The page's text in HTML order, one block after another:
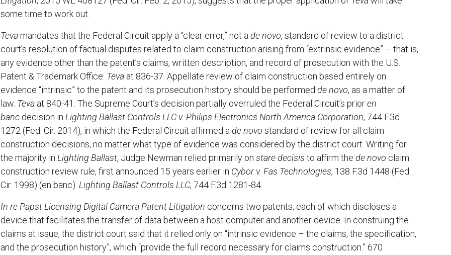
some time to work out.
Tevamandates that the Federal Circuit apply a “clear error,” not a de novo, standard of review to a district
court’s resolution of factual disputes related to claim construction arising from “extrinsic evidence” – that is,
any evidence other than the patent’s claims, written description, and record of prosecution with the U.S.
Patent & Trademark Office. Teva at 836-37. Appellate review of claim construction based entirely on
evidence “intrinsic” to the patent and its prosecution history should be performed de novo, as a matter of
law. Teva at 840-41. The Supreme Court’s decision partially overruled the Federal Circuit’s prioren
banc decision in Lighting Ballast Controls LLC v. Philips Electronics North America Corporation, 744 F.3d
1272 (Fed. Cir. 2014), in which the Federal Circuit affirmed a de novo standard of review for all claim
construction decisions, no matter what type of evidence was considered by the district court. Writing for
the majority in Lighting Ballast, Judge Newman relied primarily on stare decisis to affirm the de novo claim
construction review rule, first announced 15 years earlier in Cybor v. Fas Technologies, 138 F.3d 1448 (Fed.
Cir. 1998) (en banc). Lighting Ballast Controls LLC, 744 F.3d 1281-84.
In re Papst Licensing Digital Camera Patent Litigation concerns two patents, each of which discloses a
device that facilitates the transfer of data between a host computer and another device. In construing the
claims at issue, the district court said that it relied only on “intrinsic evidence – the claims, the specification,
and the prosecution history”, which “provide the full record necessary for claims construction.” 670